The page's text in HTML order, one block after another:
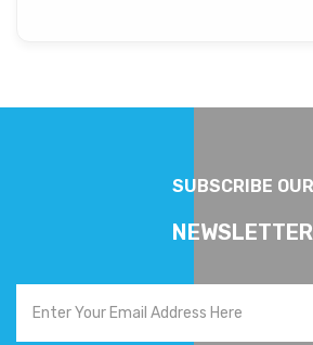
SUBSCRIBE OUR
NEWSLETTER